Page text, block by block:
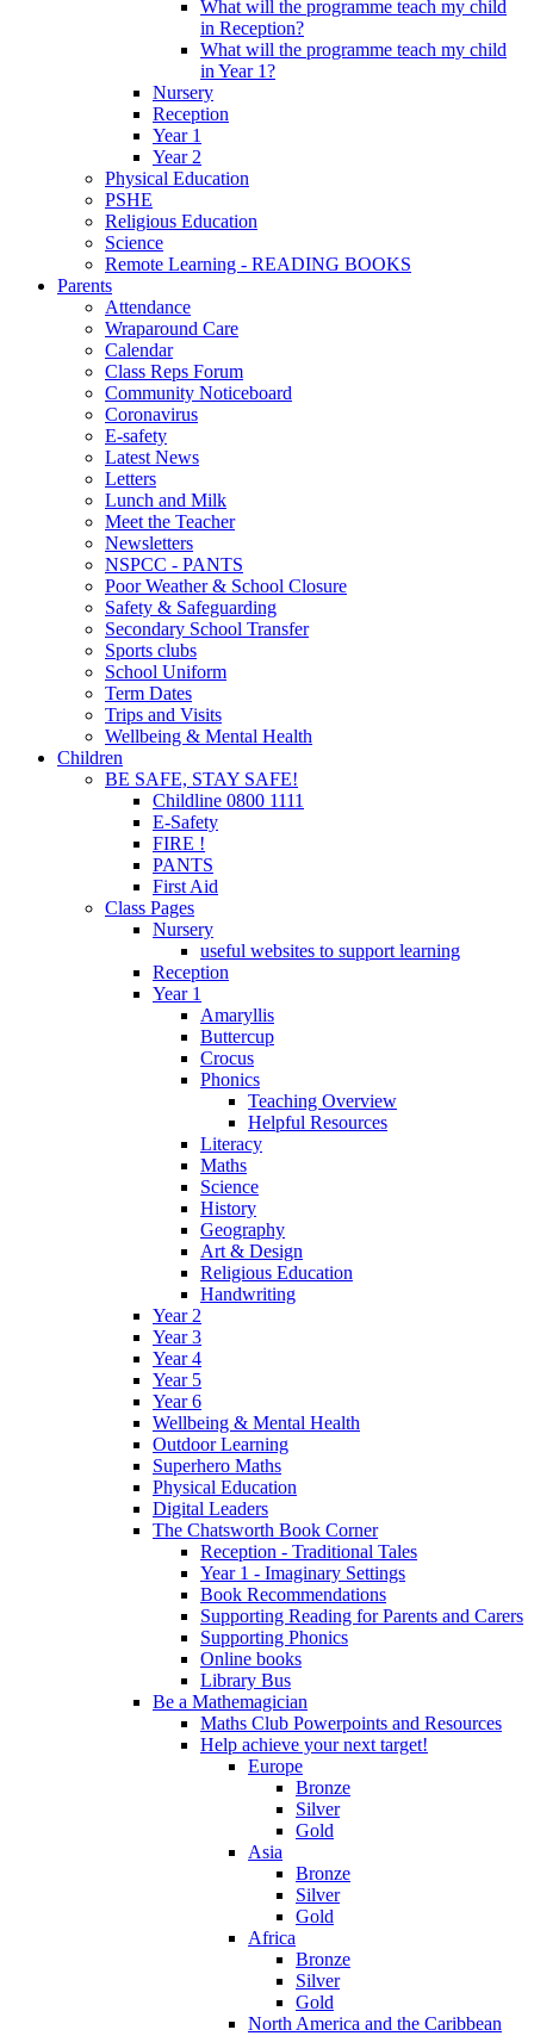
What will the programme teach my child
in Reception?
What will the programme teach my child
in Year 1?
Nursery
Reception
Year 1
Year 2
Physical Education
PSHE
Religious Education
Science
Remote Learning - READING BOOKS
Parents
Attendance
Wraparound Care
Calendar
Class Reps Forum
Community Noticeboard
Coronavirus
E-safety
Latest News
Letters
Lunch and Milk
Meet the Teacher
Newsletters
NSPCC - PANTS
Poor Weather & School Closure
Safety & Safeguarding
Secondary School Transfer
Sports clubs
School Uniform
Term Dates
Trips and Visits
Wellbeing & Mental Health
Children
BE SAFE, STAY SAFE!
Childline 0800 1111
E-Safety
FIRE !
PANTS
First Aid
Class Pages
Nursery
useful websites to support learning
Reception
Year 1
Amaryllis
Buttercup
Crocus
Phonics
Teaching Overview
Helpful Resources
Literacy
Maths
Science
History
Geography
Art & Design
Religious Education
Handwriting
Year 2
Year 3
Year 4
Year 5
Year 6
Wellbeing & Mental Health
Outdoor Learning
Superhero Maths
Physical Education
Digital Leaders
The Chatsworth Book Corner
Reception - Traditional Tales
Year 1 - Imaginary Settings
Book Recommendations
Supporting Reading for Parents and Carers
Supporting Phonics
Online books
Library Bus
Be a Mathemagician
Maths Club Powerpoints and Resources
Help achieve your next target!
Europe
Bronze
Silver
Gold
Asia
Bronze
Silver
Gold
Africa
Bronze
Silver
Gold
North America and the Caribbean